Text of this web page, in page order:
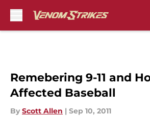
Remebering 9-11 and
Affected Baseball
By Scott Allen | Sep 10, 2011